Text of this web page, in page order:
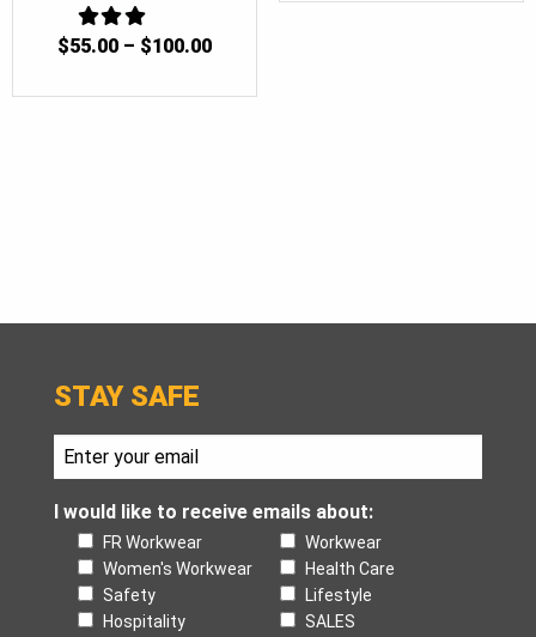
3
$55.00 – $100.00PRICE
STAY SAFE
I would like to receive emails about:
FR Workwear
Workwear
Women's Workwear
Health Care
Safety
Lifestyle
Hospitality
SALES